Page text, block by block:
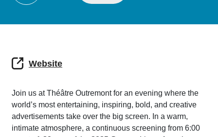
Website
Join us at Théâtre Outremont for an evening where the
world’s most entertaining, inspiring, bold, and creative
advertisements take over the big screen. In a warm,
intimate atmosphere, a continuous screening from 6:00